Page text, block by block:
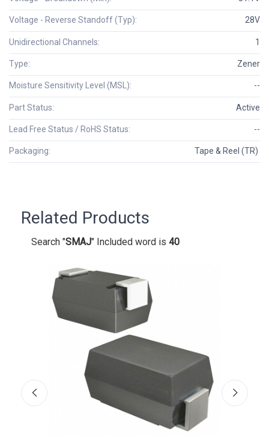
Voltage - Reverse Standoff (Typ): 28V
Unidirectional Channels: 1
Type: Zener
Moisture Sensitivity Level (MSL): --
Part Status: Active
Lead Free Status / RoHS Status: --
Packaging: Tape & Reel (TR)
Related Products
Search "SMAJ" Included word is 40